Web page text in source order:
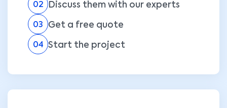
02 Discuss them with our experts
03 Get a free quote
04 Start the project